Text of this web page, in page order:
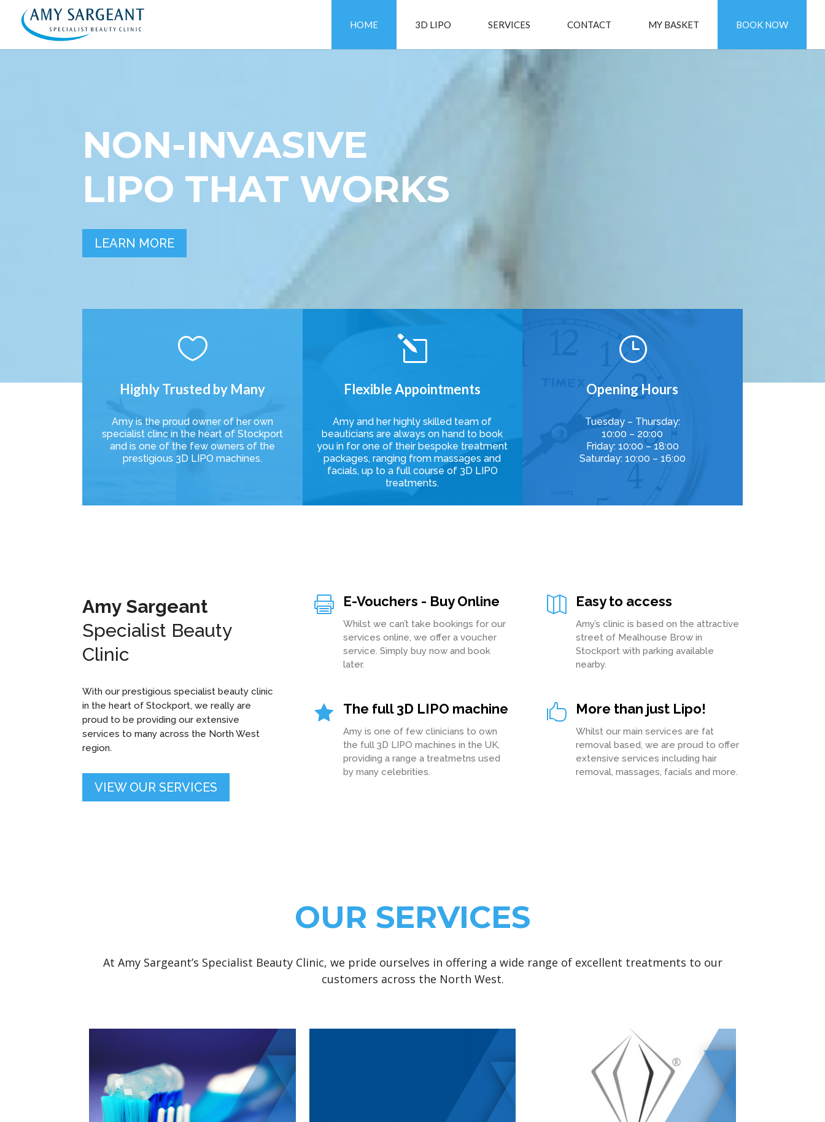
HOME 3D LIPO SERVICES CONTACT MY BASKET BOOK NOW
NON-INVASIVE
LIPO THAT WORKS
LEARN MORE

Highly Trusted by Many
Amy is the proud owner of her own
specialist clinc in the heart of Stockport
and is one of the few owners of the
prestigious 3D LIPO machines.
l
Flexible Appointments
Amy and her highly skilled team of
beauticians are always on hand to book
you in for one of their bespoke treatment
packages, ranging from massages and
facials, up to a full course of 3D LIPO
treatments.
}
Opening Hours
Tuesday – Thursday:
10:00 – 20:00
Friday: 10:00 – 18:00
Saturday: 10:00 – 16:00
Amy Sargeant
Specialist Beauty
Clinic
With our prestigious specialist beauty clinic
in the heart of Stockport, we really are
proud to be providing our extensive
services to many across the North West
region.
VIEW OUR SERVICES
 E-Vouchers - Buy Online
Whilst we can’t take bookings for our
services online, we offer a voucher
service. Simply buy now and book
later.
 The full 3D LIPO machine
Amy is one of few clinicians to own
the full 3D LIPO machines in the UK,
providing a range a treatmetns used
by many celebrities.
 Easy to access
Amy’s clinic is based on the attractive
street of Mealhouse Brow in
Stockport with parking available
nearby.
 More than just Lipo!
Whilst our main services are fat
removal based, we are proud to offer
extensive services including hair
removal, massages, facials and more.
OUR SERVICES
At Amy Sargeant’s Specialist Beauty Clinic, we pride ourselves in offering a wide range of excellent treatments to our
customers across the North West.